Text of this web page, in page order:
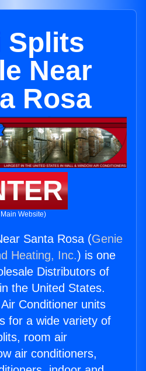
Splits
Near
Rosa
Website)
Santa Rosa (Genie
Heating, Inc.) is one
Distributors of
the United States.
Conditioner units
for a wide variety of
room air
air conditioners,